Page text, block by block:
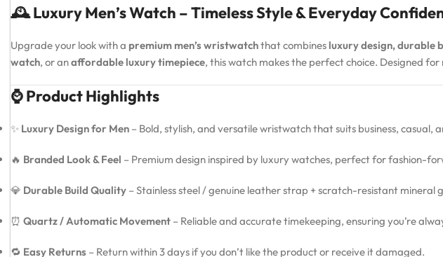
🕰️ Luxury Men’s Watch – Timeless Style & Everyday
Upgrade your look with a premium men’s wristwatchthat combines luxury design, durable
watch, or anaffordable luxury timepiece, this watch makes the perfect choice. Designed
⌚ Product Highlights
✨ Luxury Design for Men – Bold, stylish, and versatile wristwatch that suits business, casual,
🔥 Branded Look & Feel – Premium design inspired by luxury watches, perfect for fashion-
💎 Durable Build Quality – Stainless steel / genuine leather strap + scratch-resistant mineral
⏰ Quartz / Automatic Movement – Reliable and accurate timekeeping, ensuring you’re
🔁 Easy Returns – Return within 3 days if you don’t like the product or receive it damaged.